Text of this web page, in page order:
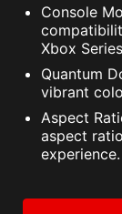
Console
Xbox
Quantum
vibrant
Aspect
aspect
experience.